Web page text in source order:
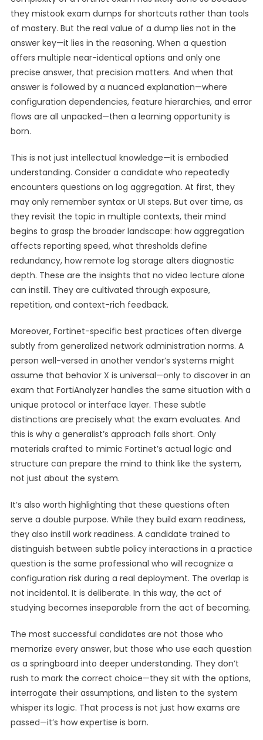
they mistook exam dumps for shortcuts rather than tools
of mastery. But the real value of a dump lies not in the
answer key—it lies in the reasoning. When a question
offers multiple near-identical options and only one
precise answer, that precision matters. And when that
answer is followed by a nuanced explanation—where
configuration dependencies, feature hierarchies, and error
flows are all unpacked—then a learning opportunity is
born.
This is not just intellectual knowledge—it is embodied
understanding. Consider a candidate who repeatedly
encounters questions on log aggregation. At first, they
may only remember syntax or UI steps. But over time, as
they revisit the topic in multiple contexts, their mind
begins to grasp the broader landscape: how aggregation
affects reporting speed, what thresholds define
redundancy, how remote log storage alters diagnostic
depth. These are the insights that no video lecture alone
can instill. They are cultivated through exposure,
repetition, and context-rich feedback.
Moreover, Fortinet-specific best practices often diverge
subtly from generalized network administration norms. A
person well-versed in another vendor’s systems might
assume that behavior X is universal—only to discover in an
exam that FortiAnalyzer handles the same situation with a
unique protocol or interface layer. These subtle
distinctions are precisely what the exam evaluates. And
this is why a generalist’s approach falls short. Only
materials crafted to mimic Fortinet’s actual logic and
structure can prepare the mind to think like the system,
not just about the system.
It’s also worth highlighting that these questions often
serve a double purpose. While they build exam readiness,
they also instill work readiness. A candidate trained to
distinguish between subtle policy interactions in a practice
question is the same professional who will recognize a
configuration risk during a real deployment. The overlap is
not incidental. It is deliberate. In this way, the act of
studying becomes inseparable from the act of becoming.
The most successful candidates are not those who
memorize every answer, but those who use each question
as a springboard into deeper understanding. They don’t
rush to mark the correct choice—they sit with the options,
interrogate their assumptions, and listen to the system
whisper its logic. That process is not just how exams are
passed—it’s how expertise is born.